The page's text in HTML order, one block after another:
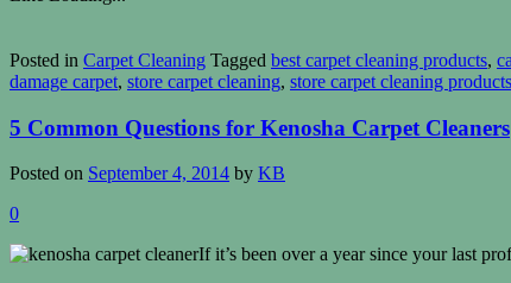
Posted in Carpet Cleaning Tagged best carpet cleaning products,
damage carpet, store carpet cleaning, store carpet cleaning products
5 Common Questions for Kenosha Carpet Cleaners
Posted on September 4, 2014 by KB
0
If it’s been over a year since your last